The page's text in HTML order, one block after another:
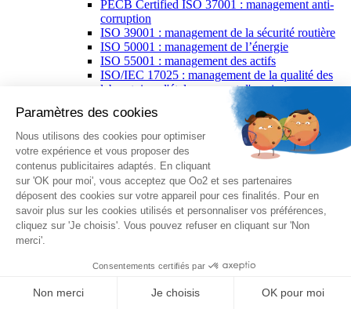
PECB Certified ISO 37001 : management anti-
corruption
ISO 39001 : management de la sécurité routière
ISO 50001 : management de l’énergie
ISO 55001 : management des actifs
ISO/IEC 17025 : management de la qualité des
laboratoires d'étalonnages et d'essais
PECB ISO/IEC 27035 : gestion des incidents de
sécurité de l’information
ISO 37500 : lignes directrices relatives à
l'externalisation
ISO/IEC 38500 : gouvernance des technologies
de l’information
ISO 29001 : management de la qualité pour
l'industrie pétrolière
PECB spécialisations
PECB Certified Lead Forensics Examiner
PECB Certified Artificial Intelligence Manager
PECB Certified Artificial Intelligence
Professional
PECB Certified Chief Information Security